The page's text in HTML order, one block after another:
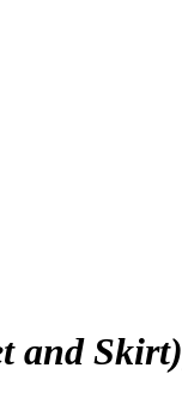
and Skirt)